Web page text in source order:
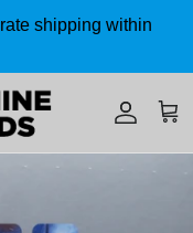
shipping within